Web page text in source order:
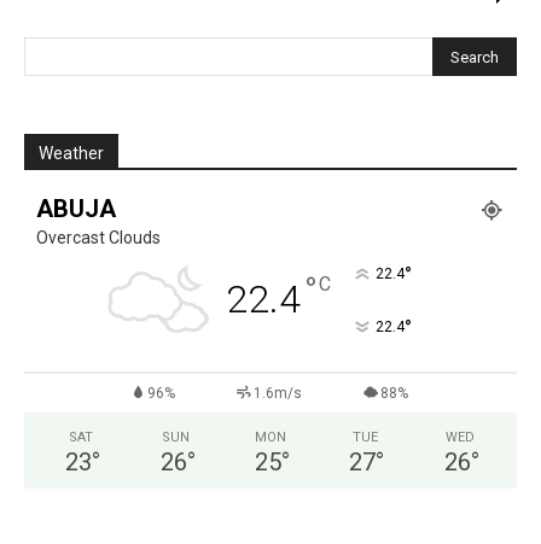
Weather
ABUJA
Overcast Clouds
22.4°C 22.4°
22.4°
96% 1.6m/s 88%
SAT
23°
SUN
26°
MON
25°
TUE
27°
WED
26°